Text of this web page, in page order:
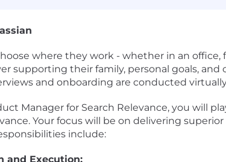
where they work - whether in an
supporting their family, personal goals,
and onboarding are conducted
Manager for Search Relevance, you will
Your focus will be on delivering
include:
and Execution: